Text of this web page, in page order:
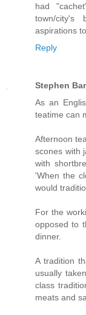
had
town/city's
aspirations
Reply
Stephen
As an
teatime can
Afternoon
scones with
with
'When the
would
For the
opposed to
dinner.
A tradition
usually
class
meats and